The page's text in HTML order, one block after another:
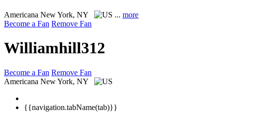
Americana New York, NY ... more
Become a Fan Remove Fan
Williamhill312
Become a Fan Remove Fan
Americana New York, NY
{{navigation.tabName(tab)}}